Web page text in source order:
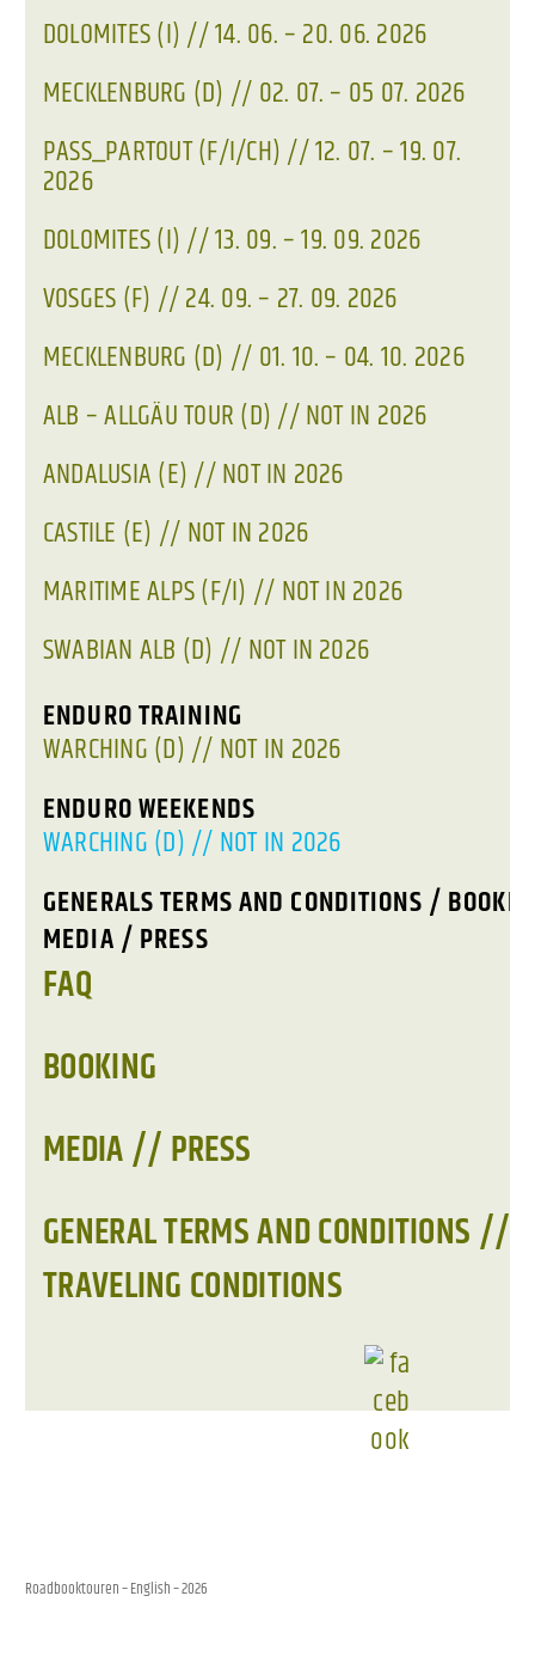
DOLOMITES (I) // 14. 06. – 20. 06. 2026
MECKLENBURG (D) // 02. 07. – 05 07. 2026
PASS_PARTOUT (F/I/CH) // 12. 07. – 19. 07.
2026
DOLOMITES (I) // 13. 09. – 19. 09. 2026
VOSGES (F) // 24. 09. – 27. 09. 2026
MECKLENBURG (D) // 01. 10. – 04. 10. 2026
ALB – ALLGÄU TOUR (D) // NOT IN 2026
ANDALUSIA (E) // NOT IN 2026
CASTILE (E) // NOT IN 2026
MARITIME ALPS (F/I) // NOT IN 2026
SWABIAN ALB (D) // NOT IN 2026
ENDURO TRAINING
WARCHING (D) // NOT IN 2026
ENDURO WEEKENDS
WARCHING (D) // NOT IN 2026
GENERALS TERMS AND CONDITIONS /
MEDIA / PRESS
FAQ
BOOKING
MEDIA // PRESS
GENERAL TERMS AND CONDITIONS //
TRAVELING CONDITIONS
Roadbooktouren – English– 2026